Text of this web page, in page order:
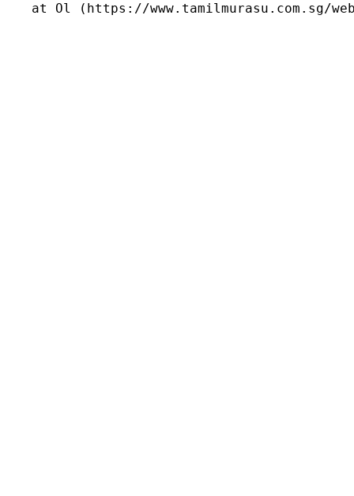
at Ol (https://www.tamilmurasu.com.sg/